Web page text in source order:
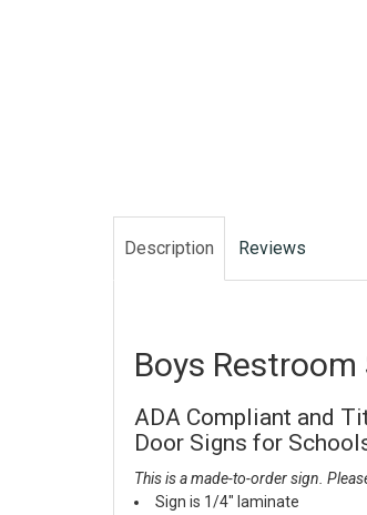
Description Reviews
Boys
ADA Compliant and
Door Signs for
This is a made-to-order sign.
Sign is 1/4" laminate